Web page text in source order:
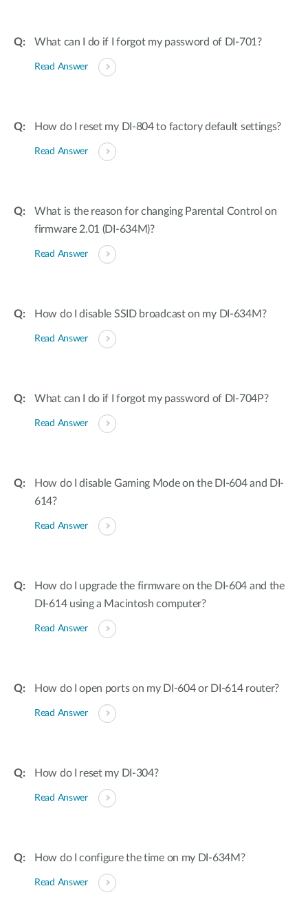
What can I do if I forgot my password of DI-701?
Read Answer
How do I reset my DI-804 to factory default settings?
Read Answer
What is the reason for changing Parental Control on
firmware 2.01 (DI-634M)?
Read Answer
How do I disable SSID broadcast on my DI-634M?
Read Answer
What can I do if I forgot my password of DI-704P?
Read Answer
How do I disable Gaming Mode on the DI-604 and DI-
614?
Read Answer
How do I upgrade the firmware on the DI-604 and the
DI-614 using a Macintosh computer?
Read Answer
How do I open ports on my DI-604 or DI-614 router?
Read Answer
How do I reset my DI-304?
Read Answer
How do I configure the time on my DI-634M?
Read Answer